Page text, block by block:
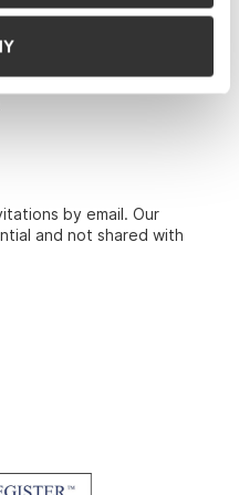
appointment only with:
by email. Our
and not shared with